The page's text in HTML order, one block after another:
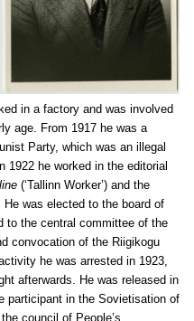
in a factory and was involved
age. From 1917 he was a
Party, which was an illegal
1922 he worked in the editorial
(‘Tallinn Worker’) and the
He was elected to the board of
to the central committee of the
convocation of the Riigikogu
he was arrested in 1923,
afterwards. He was released in
participant in the Sovietisation of
council of People’s